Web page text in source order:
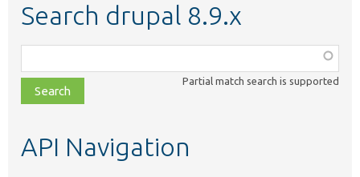
Search drupal 8.9.x
class,
file,
topic,
Partial match search is supported
API Navigation